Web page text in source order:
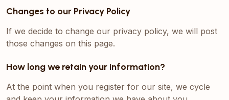
Changes to our Privacy Policy
If we decide to change our privacy policy, we will post
those changes on this page.
How long we retain your information?
At the point when you register for our site, we cycle